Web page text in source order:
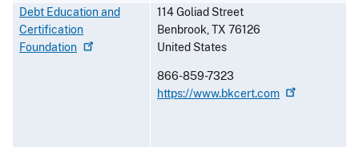
Debt Education and
Certification
Foundation
114 Goliad Street
Benbrook,TX 76126
United States
866-859-7323
https://www.bkcert.com